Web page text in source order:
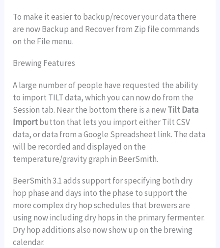
To make it easier to backup/recover your data there
are now Backup and Recover from Zip file commands
on the File menu.
Brewing Features
A large number of people have requested the ability
to import TILT data, which you can now do from the
Session tab. Near the bottom there is a newTilt Data
Importbutton that lets you import either Tilt CSV
data, or data from a Google Spreadsheet link. The data
will be recorded and displayed on the
temperature/gravity graph in BeerSmith.
BeerSmith 3.1 adds support for specifying both dry
hop phase and days into the phase to support the
more complex dry hop schedules that brewers are
using now including dry hops in the primary fermenter.
Dry hop additions also now show up on the brewing
calendar.